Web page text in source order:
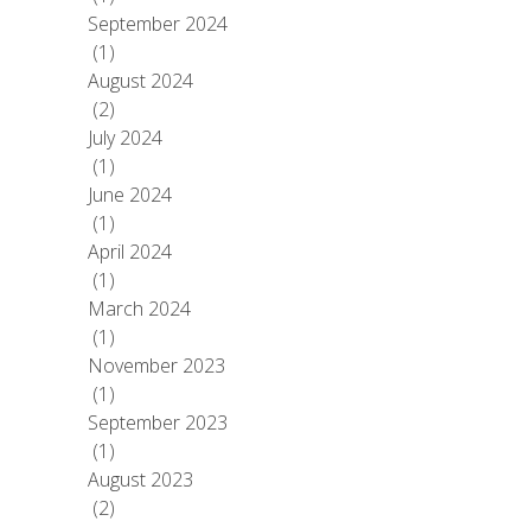
September 2024
(1)
August 2024
(2)
July 2024
(1)
June 2024
(1)
April 2024
(1)
March 2024
(1)
November 2023
(1)
September 2023
(1)
August 2023
(2)